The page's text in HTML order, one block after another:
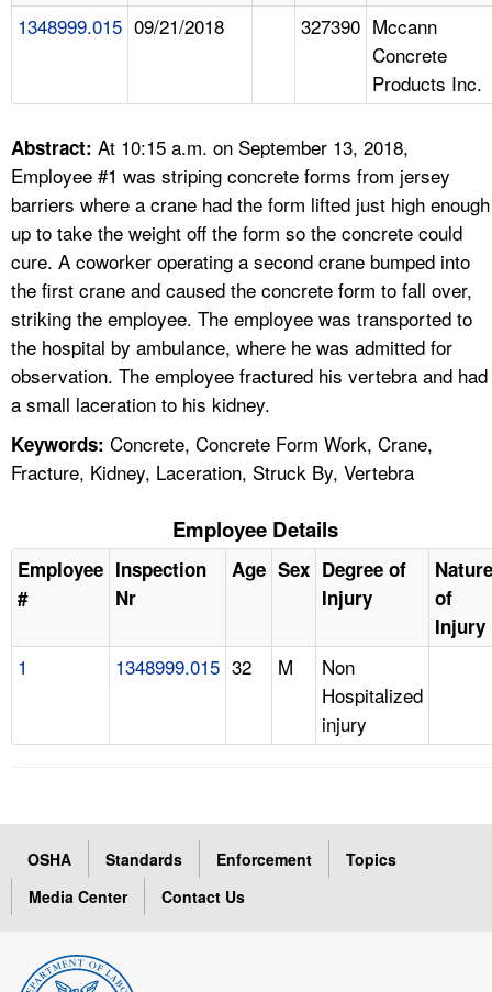
CONTACT US
A TO Z INDEX
LANGUAGES
1348999.015 09/21/2018 327390 Mccann
Concrete
Products Inc.
Abstract: At 10:15 a.m. on September 13, 2018,
Employee #1 was striping concrete forms from jersey
barriers where a crane had the form lifted just high enough
up to take the weight off the form so the concrete could
cure. A coworker operating a second crane bumped into
the first crane and caused the concrete form to fall over,
striking the employee. The employee was transported to
the hospital by ambulance, where he was admitted for
observation. The employee fractured his vertebra and had
a small laceration to his kidney.
Keywords: Concrete, Concrete Form Work, Crane,
Fracture, Kidney, Laceration, Struck By, Vertebra
Employee Details
Employee
#
Inspection
Nr
Age Sex Degree of
Injury
Nature
of
Injury
1 1348999.015 32 M
Non
Hospitalized
injury
OSHA Standards Enforcement
Topics
Media Center
Contact Us